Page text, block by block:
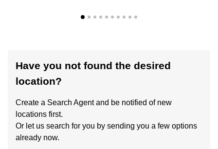
Have you not found the desired
location?
Create a Search Agent and be notified of new
locations first.
Or let us search for you by sending you a few options
already now.